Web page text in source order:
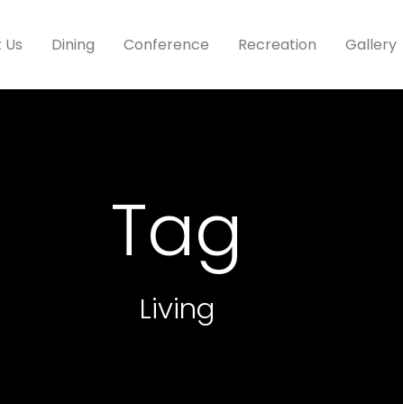
Dining Conference Recreation Gallery
Tag
Living